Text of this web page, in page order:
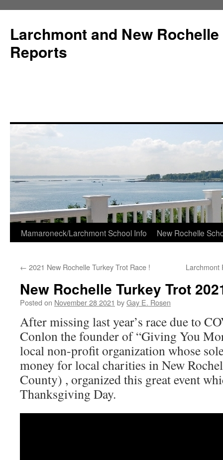
Larchmont and New
Reports
Skip
content
Mamaroneck/Larchmont School Info New Rochelle
← 2021 New Rochelle Turkey Trot Race ! Larchmont
New Rochelle Turkey Trot
Posted on November 28 2021 byGay E. Rosen
After missing last year’s race due to
Conlon the founder of “Giving You
local non-profit organization whose
money for local charities in New
County) , organized this great event
Thanksgiving Day.